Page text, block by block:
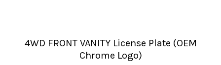
4WD FRONT VANITY License Plate (OEM
Chrome Logo)